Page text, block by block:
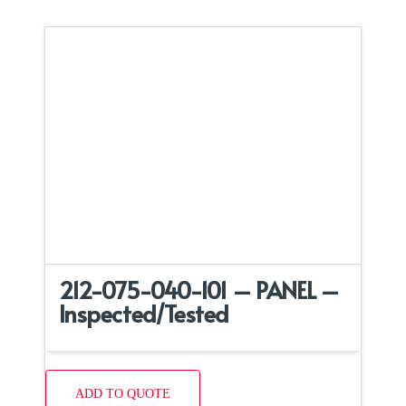
212-075-040-101 – PANEL –
Inspected/Tested
ADD TO QUOTE